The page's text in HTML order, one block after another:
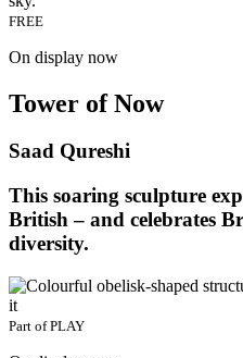
FREE
On display now
Tower of Now
Saad Qureshi
This soaring sculpture
British – and celebrates
diversity.
Part ofPLAY